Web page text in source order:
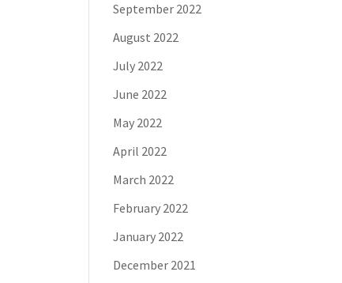
September 2022
August 2022
July 2022
June 2022
May 2022
April 2022
March 2022
February 2022
January 2022
December 2021